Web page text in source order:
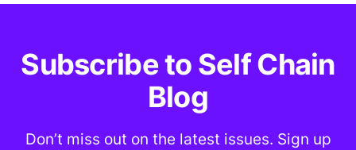
Subscribe to Self Chain
Blog
Don’t miss out on the latest issues. Sign up